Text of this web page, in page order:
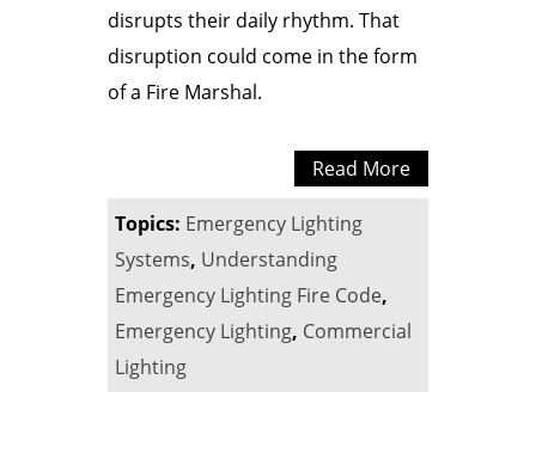
disrupts their daily rhythm. That
disruption could come in the form
of a Fire Marshal.
Read More
Topics: Emergency Lighting
Systems, Understanding
Emergency Lighting Fire Code,
Emergency Lighting, Commercial
Lighting